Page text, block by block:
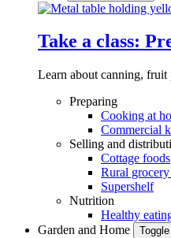
Take a class:
Learn about canning, fruit
Preparing
Cooking at
Commercial
Selling and
Cottage foods
Rural grocery
Supershelf
Nutrition
Healthy
Garden and Home